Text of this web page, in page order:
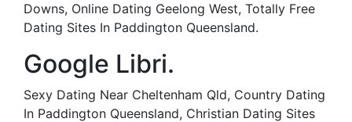
Downs, Online Dating Geelong West, Totally Free
Dating Sites In Paddington Queensland.
Google Libri.
Sexy Dating Near Cheltenham Qld, Country Dating
In Paddington Queensland, Christian Dating Sites